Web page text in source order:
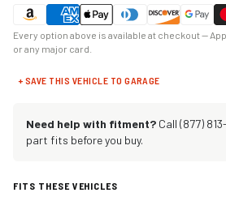
Every option above is available at checkout —
or any major card.
+ SAVE THIS VEHICLE TO GARAGE
Need help with fitment? Call (877)
part fits before you buy.
FITS THESE VEHICLES